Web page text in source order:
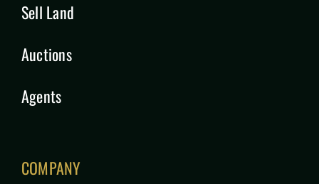
Sell Land
Auctions
Agents
COMPANY